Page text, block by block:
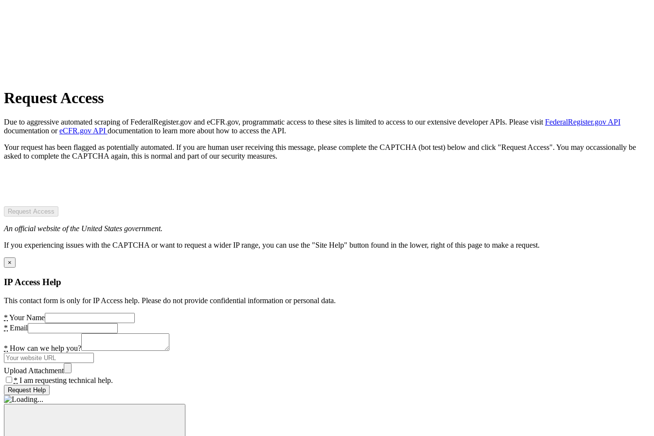
Request Access
Due to aggressive automated scraping of FederalRegister.gov and eCFR.gov, programmatic access to these sites is limited to access to our extensive developer APIs. Please visit FederalRegister.gov API
documentation oreCFR.gov API documentation to learn more about how to access the API.
Your request has been flagged as potentially automated. If you are human user receiving this message, please complete the CAPTCHA (bot test) below and click "Request Access". You may occassionally be
asked to complete the CAPTCHA again, this is normal and part of our security measures.
Request Access
An official website of the United States government.
If you experiencing issues with the CAPTCHA or want to request a wider IP range, you can use the "Site Help" button found in the lower, right of this page to make a request.
×
IP Access Help
This contact form is only for IP Access help. Please do not provide confidential information or personal data.
* Your Name
* Email
* How can we help you?
Upload Attachment
* I am requesting technical help.